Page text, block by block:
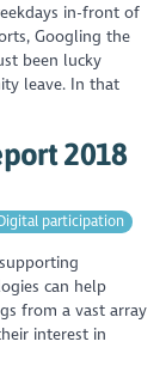
in-front of
Googling the
been lucky
leave. In that
2018
Digital participation
can help
from a vast array
interest in